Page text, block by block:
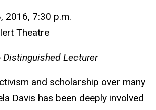
2016, 7:30 p.m.
Theatre
Distinguished Lecturer
and scholarship over many
Davis has been deeply involved